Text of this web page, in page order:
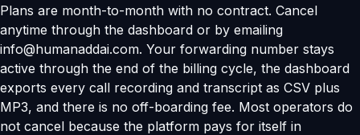
Plans are month-to-month with no contract. Cancel
anytime through the dashboard or by emailing
info@humanaddai.com. Your forwarding number stays
active through the end of the billing cycle, the dashboard
exports every call recording and transcript as CSV plus
MP3, and there is no off-boarding fee. Most operators do
not cancel because the platform pays for itself in